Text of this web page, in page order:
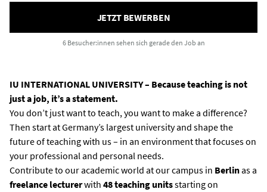
JETZT BEWERBEN
6 Besucher:innen sehen sich gerade den Job an
IU INTERNATIONAL UNIVERSITY – Because teaching is not
just a job, it’s a statement.
You don’t just want to teach, you want to make a difference?
Then start at Germany’s largest university and shape the
future of teaching with us – in an environment that focuses on
your professional and personal needs.
Contribute to our academic world at our campus in Berlinas a
freelance lecturerwith 48 teaching unitsstarting on